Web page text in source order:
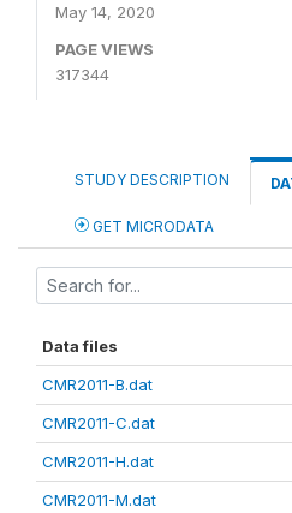
May 14, 2020
PAGE VIEWS
317344
STUDY DESCRIPTION
GET MICRODATA
Data files
CMR2011-B.dat
CMR2011-C.dat
CMR2011-H.dat
CMR2011-M.dat